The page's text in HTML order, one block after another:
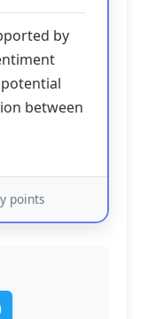
by
between
points